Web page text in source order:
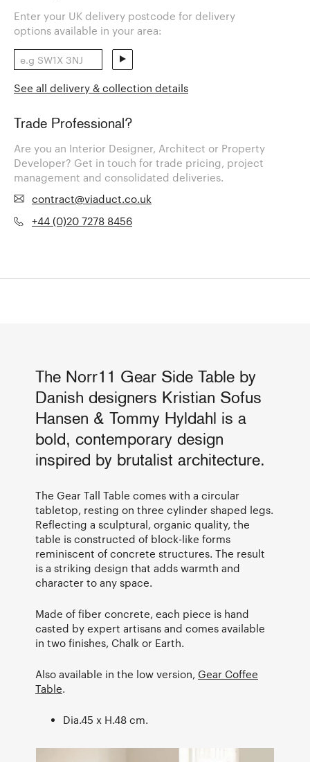
Enter your UK delivery postcode for delivery
options available in your area:
See all delivery & collection details
Trade Professional?
Are you an Interior Designer, Architect or Property
Developer? Get in touch for trade pricing, project
management and consolidated deliveries.
contract@viaduct.co.uk
+44 (0)20 7278 8456
The Norr11 Gear Side Table by
Danish designers Kristian Sofus
Hansen & Tommy Hyldahl is a
bold, contemporary design
inspired by brutalist architecture.
The Gear Tall Table comes with a circular
tabletop, resting on three cylinder shaped legs.
Reflecting a sculptural, organic quality, the
table is constructed of block-like forms
reminiscent of concrete structures. The result
is a striking design that adds warmth and
character to any space.
Made of fiber concrete, each piece is hand
casted by expert artisans and comes available
in two finishes, Chalk or Earth.
Also available in the low version, Gear Coffee
Table.
Dia.45 x H.48 cm.